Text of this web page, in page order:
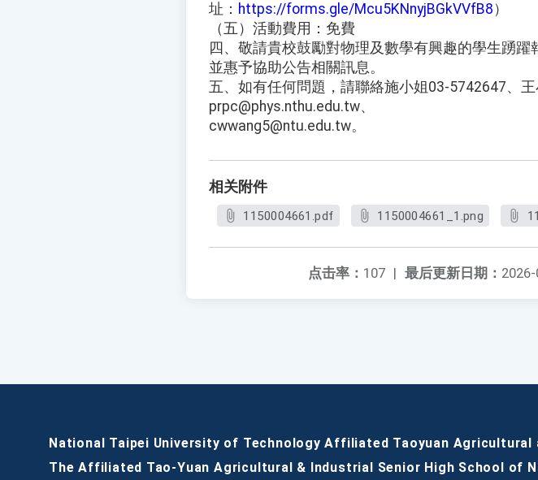
址： https://forms.gle/Mcu5KNnyjBGkVVfB8 ）
（五）活動費用：免費
四、敬請貴校鼓勵對物理及數學有興趣的學生踴躍
並惠予協助公告相關訊息。
五、如有任何問題，請聯絡施小姐03-5742647、
prpc@phys.nthu.edu.tw、
cwwang5@ntu.edu.tw。
相关附件
1150004661.pdf 1150004661_1.png
最后更新日期：
点击率： 107 |
National Taipei University of Technology Affiliated Taoyuan Agricultural
The Affiliated Tao-Yuan Agricultural & Industrial Senior High School of